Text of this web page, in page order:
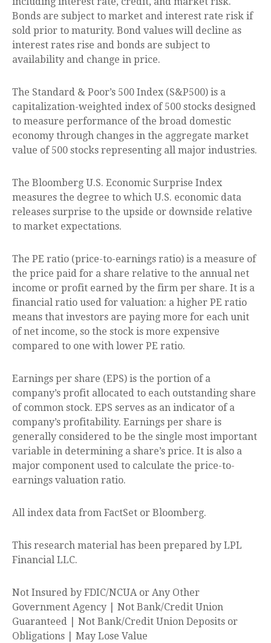
Bonds are subject to market and interest rate risk if
sold prior to maturity. Bond values will decline as
interest rates rise and bonds are subject to
availability and change in price.
The Standard & Poor’s 500 Index (S&P500) is a
capitalization-weighted index of 500 stocks designed
to measure performance of the broad domestic
economy through changes in the aggregate market
value of 500 stocks representing all major industries.
The Bloomberg U.S. Economic Surprise Index
measures the degree to which U.S. economic data
releases surprise to the upside or downside relative
to market expectations.
The PE ratio (price-to-earnings ratio) is a measure of
the price paid for a share relative to the annual net
income or profit earned by the firm per share. It is a
financial ratio used for valuation: a higher PE ratio
means that investors are paying more for each unit
of net income, so the stock is more expensive
compared to one with lower PE ratio.
Earnings per share (EPS) is the portion of a
company’s profit allocated to each outstanding share
of common stock. EPS serves as an indicator of a
company’s profitability. Earnings per share is
generally considered to be the single most important
variable in determining a share’s price. It is also a
major component used to calculate the price-to-
earnings valuation ratio.
All index data from FactSet or Bloomberg.
This research material has been prepared by LPL
Financial LLC.
Not Insured by FDIC/NCUA or Any Other
Government Agency | Not Bank/Credit Union
Guaranteed | Not Bank/Credit Union Deposits or
Obligations | May Lose Value